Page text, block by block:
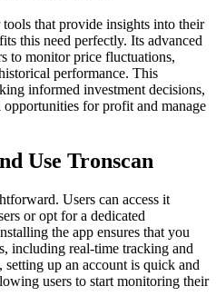
that provide insights into their
this need perfectly. Its advanced
to monitor price fluctuations,
performance. This
informed investment decisions,
for profit and manage
Use Tronscan
Users can access it
or opt for a dedicated
the app ensures that you
including real-time tracking and
up an account is quick and
users to start monitoring their